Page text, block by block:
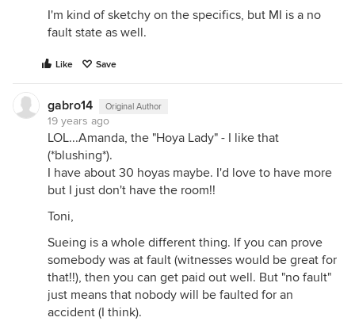
I'm kind of sketchy on the specifics, but MI is a no
fault state as well.
Like Save
gabro14 Original Author
19 years ago
LOL...Amanda, the "Hoya Lady" - I like that
(*blushing*).
I have about 30 hoyas maybe. I'd love to have more
but I just don't have the room!!
Toni,
Sueing is a whole different thing. If you can prove
somebody was at fault (witnesses would be great for
that!!), then you can get paid out well. But "no fault"
just means that nobody will be faulted for an
accident (I think).